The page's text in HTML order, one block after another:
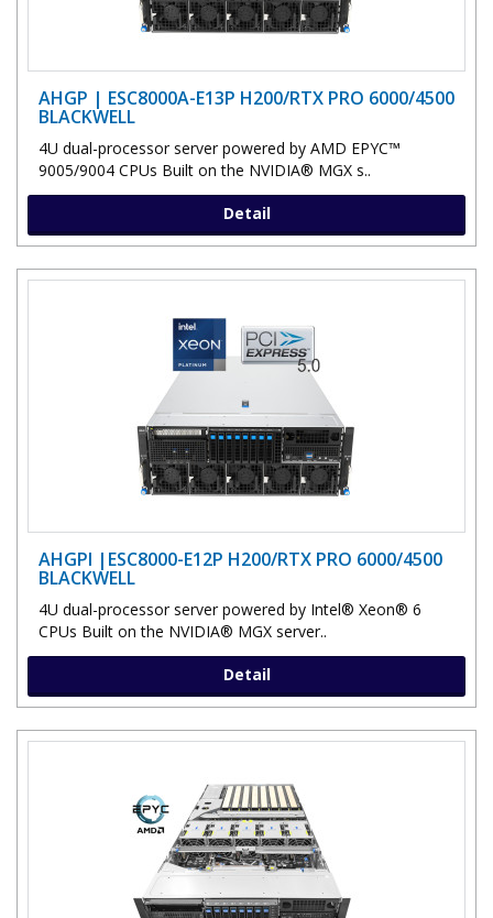
AHGP | ESC8000A-E13P H200/RTX PRO 6000/4500
BLACKWELL
4U dual-processor server powered by AMD EPYC™
9005/9004 CPUs Built on the NVIDIA® MGX s..
Detail
AHGPI |ESC8000-E12P H200/RTX PRO 6000/4500
BLACKWELL
4U dual-processor server powered by Intel® Xeon® 6
CPUs Built on the NVIDIA® MGX server..
Detail